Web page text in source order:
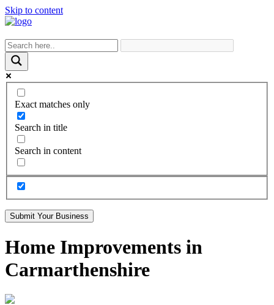
Skip to content
Exact matches only
Search in title
Search in content
Submit Your Business
Home Improvements in
Carmarthenshire